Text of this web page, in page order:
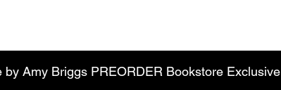
by Amy Briggs PREORDER Bookstore Exclusive